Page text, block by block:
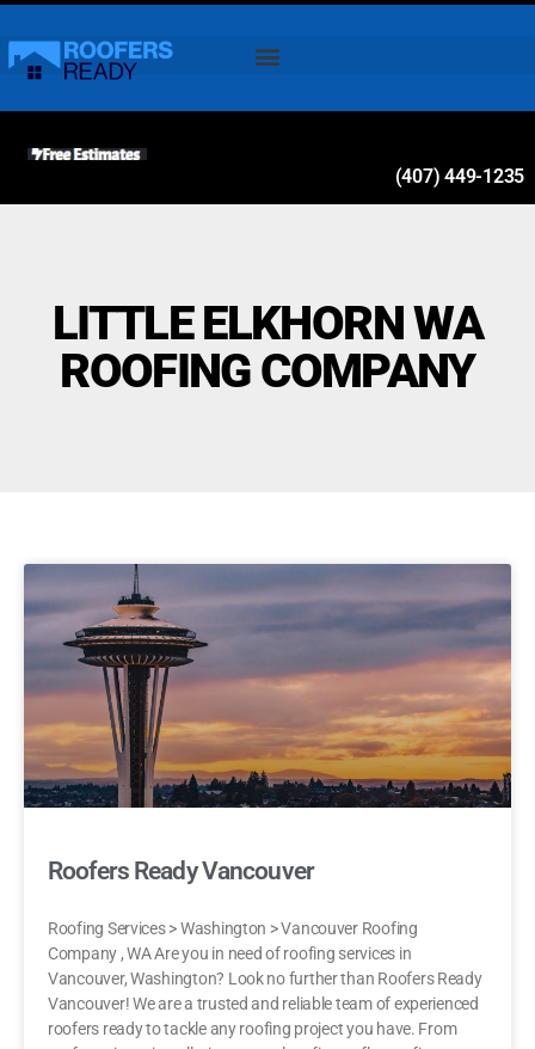
(407) 449-1235
LITTLE ELKHORN WA
ROOFING COMPANY
Roofers Ready Vancouver
Roofing Services > Washington > Vancouver Roofing
Company , WA Are you in need of roofing services in
Vancouver, Washington? Look no further than Roofers Ready
Vancouver! We are a trusted and reliable team of experienced
roofers ready to tackle any roofing project you have. From